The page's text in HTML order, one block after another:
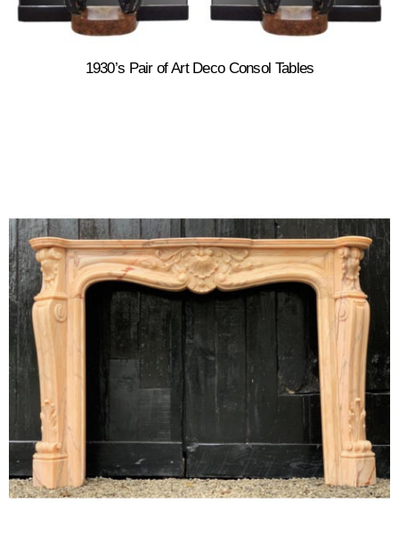
1930’s Pair of Art Deco Consol Tables